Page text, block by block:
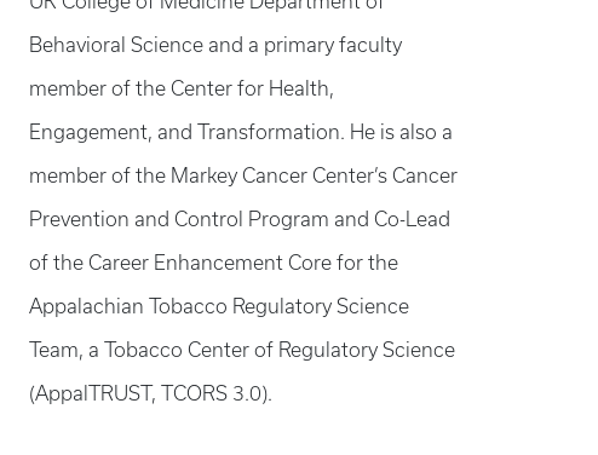
Behavioral Science and a primary faculty
member of the Center for Health,
Engagement, and Transformation. He is also a
member of the Markey Cancer Center’s Cancer
Prevention and Control Program and Co-Lead
of the Career Enhancement Core for the
Appalachian Tobacco Regulatory Science
Team, a Tobacco Center of Regulatory Science
(AppalTRUST, TCORS 3.0).